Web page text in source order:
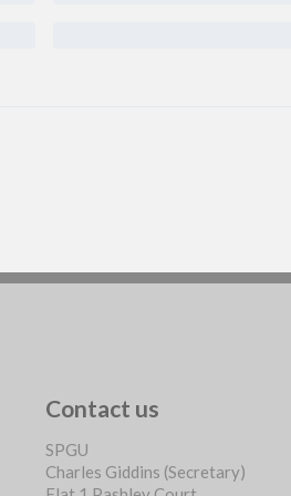
Contact us
SPGU
Charles Giddins (Secretary)